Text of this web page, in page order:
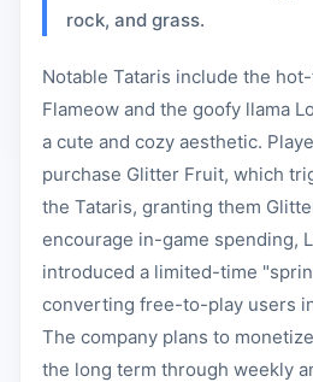
rock, and grass.
Notable Tataris include the
Flameow and the goofy llama
a cute and cozy aesthetic.
purchase Glitter Fruit, which
the Tataris, granting them
encourage in-game spending,
introduced a limited-time
converting free-to-play users
The company plans to
the long term through weekly